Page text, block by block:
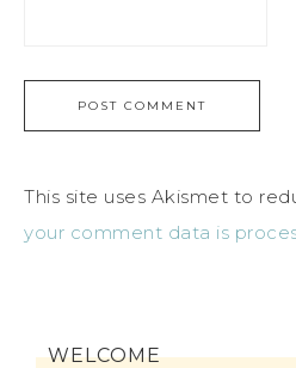
This site uses Akismet to
your comment data is
WELCOME